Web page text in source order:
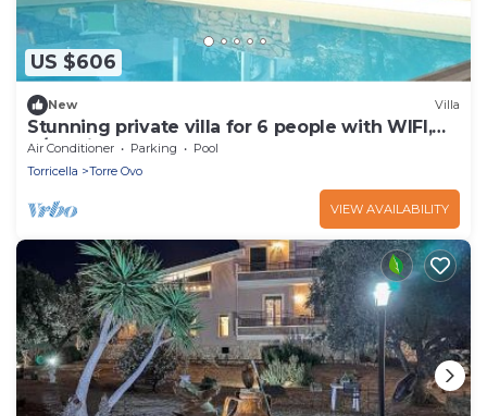
US $606
New Villa
Stunning private villa for 6 people with WIFI,
A/C, private pool, TV and terrace
Air Conditioner Parking
Pool
Torricella
Torre Ovo
VIEW AVAILABILITY